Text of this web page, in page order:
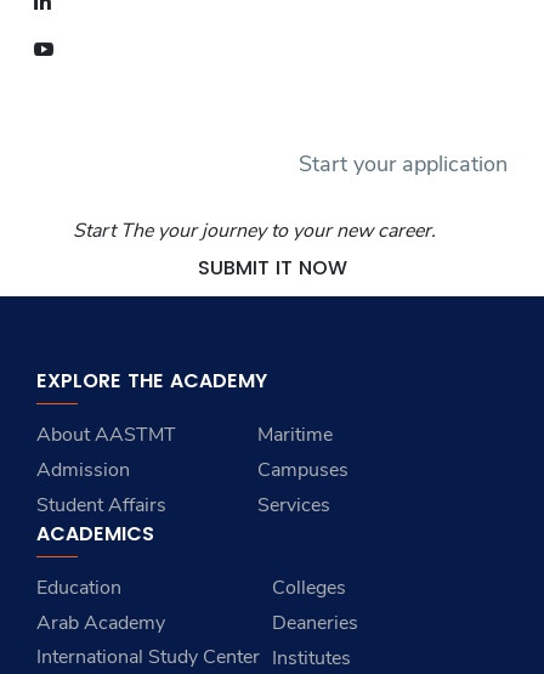
Start your application
Start The your journey to your new career.
SUBMIT IT NOW
EXPLORE THE ACADEMY
About AASTMT
Maritime
Admission
Campuses
Student Affairs
Services
ACADEMICS
Education
Colleges
Arab Academy
International Study Center
Deaneries
Institutes